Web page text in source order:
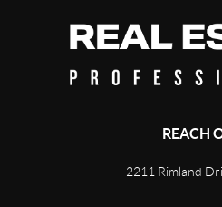
REACH
2211 Rimland